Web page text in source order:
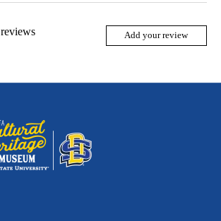
reviews Add your review